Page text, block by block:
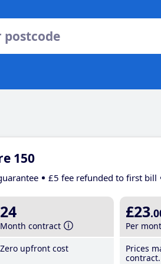
150
£5 fee refunded to first bill
24
Month contract
Zero upfront cost
£23
Per
Prices
contract.